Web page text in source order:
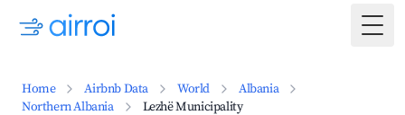
Home Airbnb Data World
Albania
Northern Albania
Lezhë Municipality